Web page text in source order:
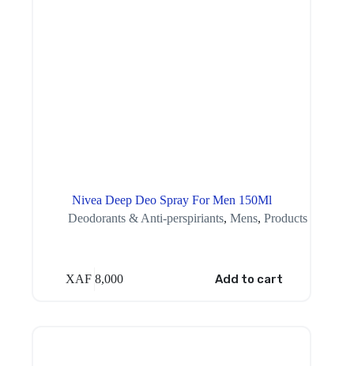
Nivea Deep Deo Spray For Men 150Ml
Deodorants & Anti-perspiriants, Mens, Products
XAF 8,000 Add to cart